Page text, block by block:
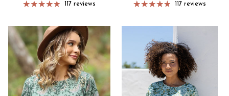
117 reviews 117 reviews